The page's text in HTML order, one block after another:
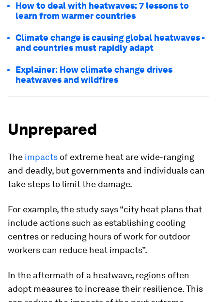
How to deal with heatwaves: 7 lessons to
learn from warmer countries
Climate change is causing global heatwaves -
and countries must rapidly adapt
Explainer: How climate change drives
heatwaves and wildfires
Unprepared
The impacts of extreme heat are wide-ranging
and deadly, but governments and individuals can
take steps to limit the damage.
For example, the study says “city heat plans that
include actions such as establishing cooling
centres or reducing hours of work for outdoor
workers can reduce heat impacts”.
In the aftermath of a heatwave, regions often
adopt measures to increase their resilience. This